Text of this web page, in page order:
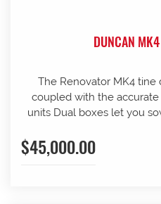
DUNCAN
The Renovator MK4
coupled with the
units Dual boxes let you
25 mm coil spring tines
inverted T points
$45,000.00